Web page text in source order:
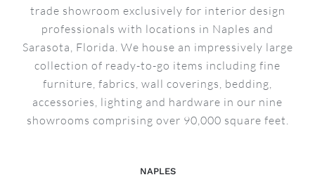
trade showroom exclusively for interior design
professionals with locations in Naples and
Sarasota, Florida. We house an impressively large
collection of ready-to-go items including fine
furniture, fabrics, wall coverings, bedding,
accessories, lighting and hardware in our nine
showrooms comprising over 90,000 square feet.
NAPLES